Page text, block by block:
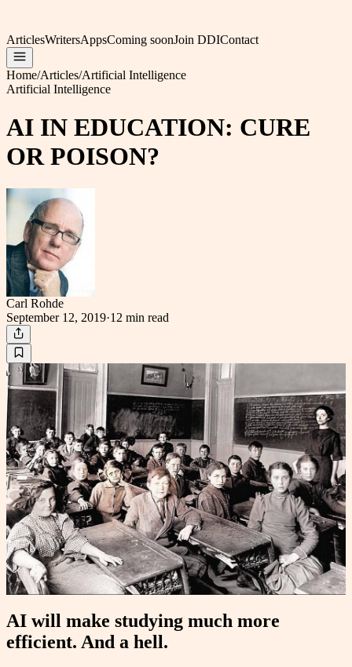
ArticlesWritersAppsComing soonJoin DDIContact
Home/Articles/Artificial Intelligence
Artificial Intelligence
AI IN EDUCATION: CURE
OR POISON?
Carl Rohde
September 12, 2019·12 min read
AI will make studying much more
efficient. And a hell.